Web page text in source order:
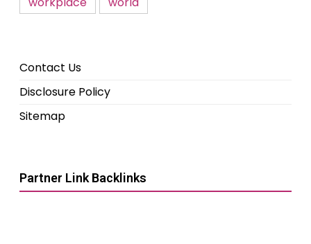
Contact Us
Disclosure Policy
Sitemap
Partner Link Backlinks